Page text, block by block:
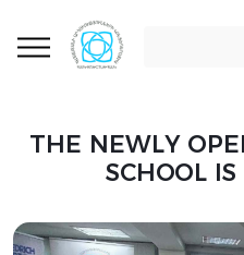
THE NEWLY
SCHOOL